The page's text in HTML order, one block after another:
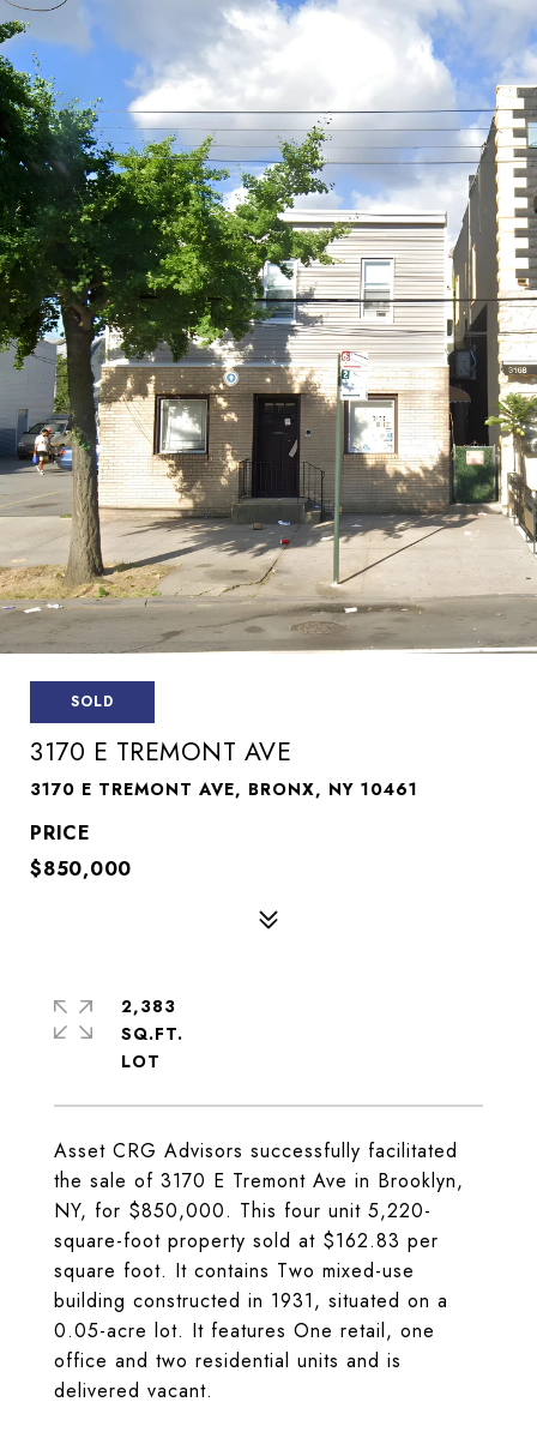
SOLD
3170 E TREMONT AVE
3170 E TREMONT AVE, BRONX, NY 10461
$850,000
Asset CRG Advisors successfully facilitated
the sale of 3170 E Tremont Ave in Brooklyn,
NY, for $850,000. This four unit 5,220-
square-foot property sold at $162.83 per
square foot. It contains Two mixed-use
building constructed in 1931, situated on a
0.05-acre lot. It features One retail, one
office and two residential units and is
delivered vacant.
2,383
SQ.FT.